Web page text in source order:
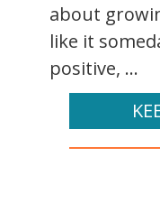
about
like it
positive, ...